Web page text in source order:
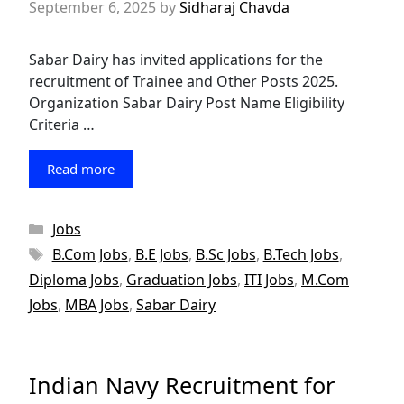
September 6, 2025 bySidharaj Chavda
Sabar Dairy has invited applications for the
recruitment of Trainee and Other Posts 2025.
Organization Sabar Dairy Post Name Eligibility
Criteria …
Read more
Categories
Jobs
Tags
B.Com Jobs, B.E Jobs, B.Sc Jobs, B.Tech Jobs,
Diploma Jobs, Graduation Jobs, ITI Jobs, M.Com
Jobs, MBA Jobs, Sabar Dairy
Indian Navy Recruitment for